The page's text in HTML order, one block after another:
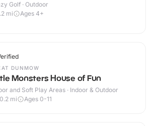
Golf · Outdoor
mi Ages 4+
DUNMOW
Monsters House of Fun
and Soft Play Areas · Indoor & Outdoor
mi Ages 0-11